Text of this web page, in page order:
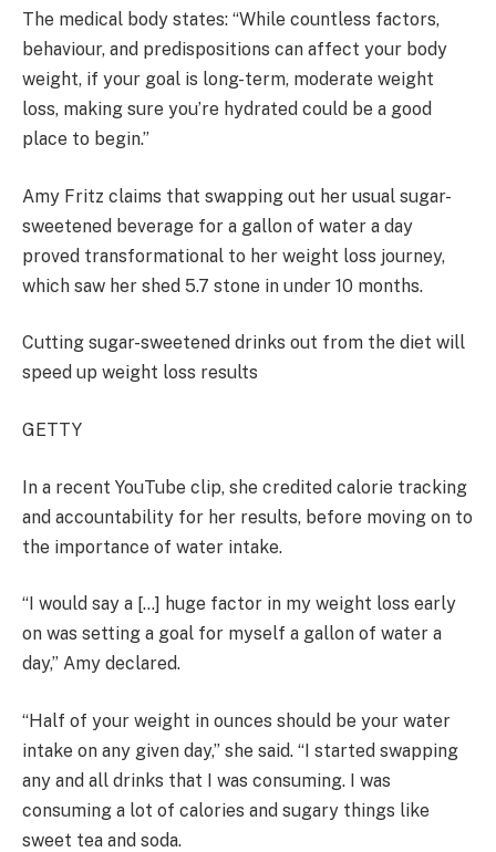
The medical body states: “While countless factors,
behaviour, and predispositions can affect your body
weight, if your goal is long-term, moderate weight
loss, making sure you’re hydrated could be a good
place to begin.”
Amy Fritz claims that swapping out her usual sugar-
sweetened beverage for a gallon of water a day
proved transformational to her weight loss journey,
which saw her shed 5.7 stone in under 10 months.
Cutting sugar-sweetened drinks out from the diet will
speed up weight loss results
GETTY
In a recent YouTube clip, she credited calorie tracking
and accountability for her results, before moving on to
the importance of water intake.
“I would say a […] huge factor in my weight loss early
on was setting a goal for myself a gallon of water a
day,” Amy declared.
“Half of your weight in ounces should be your water
intake on any given day,” she said. “I started swapping
any and all drinks that I was consuming. I was
consuming a lot of calories and sugary things like
sweet tea and soda.